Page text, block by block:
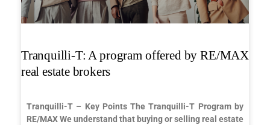
Tranquilli-T: A program offered by RE/MAX
real estate brokers
Tranquilli-T – Key Points The Tranquilli-T Program by
RE/MAX We understand that buying or selling real estate